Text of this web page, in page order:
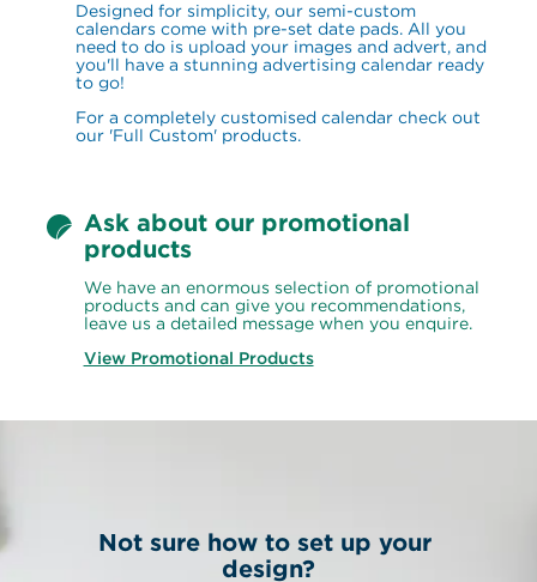
Designed for simplicity, our semi-custom
calendars come with pre-set date pads. All you
need to do is upload your images and advert, and
you'll have a stunning advertising calendar ready
to go!
For a completely customised calendar check out
our 'Full Custom' products.
Ask about our promotional
products
We have an enormous selection of promotional
products and can give you recommendations,
leave us a detailed message when you enquire.
View Promotional Products
Not sure how to set up your
design?